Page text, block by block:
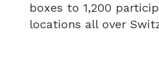
boxes to 1,200
locations all over